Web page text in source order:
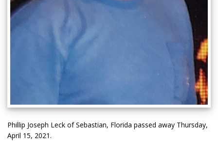
Phillip Joseph Leck of Sebastian, Florida passed away Thursday,
April 15, 2021.